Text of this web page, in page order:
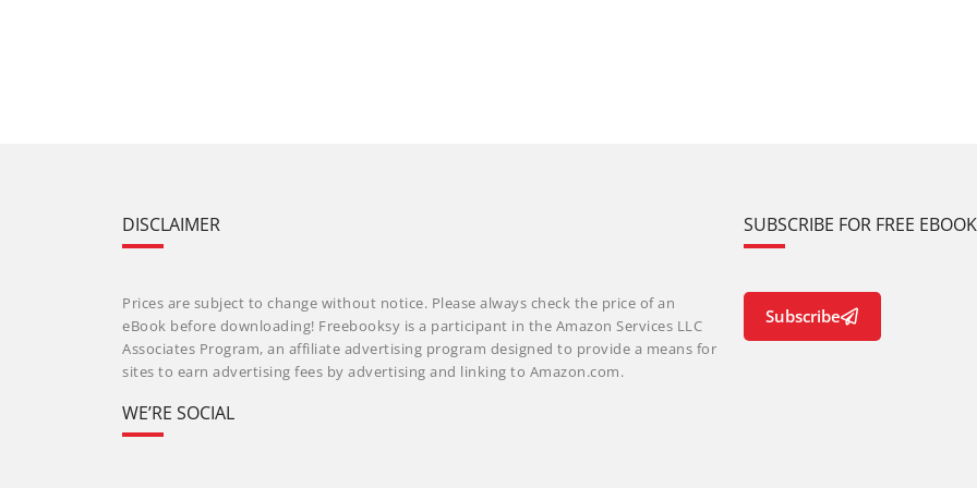
DISCLAIMER
Prices are subject to change without notice. Please always check the price of an
eBook before downloading! Freebooksy is a participant in the Amazon Services LLC
Associates Program, an affiliate advertising program designed to provide a means for
sites to earn advertising fees by advertising and linking to Amazon.com.
WE’RE SOCIAL
SUBSCRIBE FOR FREE
Subscribe